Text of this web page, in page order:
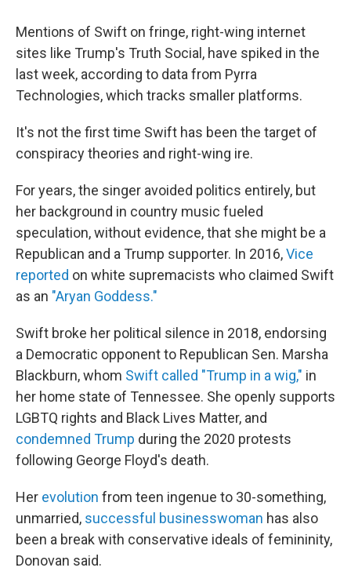
Mentions of Swift on fringe, right-wing internet
sites like Trump's Truth Social, have spiked in the
last week, according to data from Pyrra
Technologies, which tracks smaller platforms.
It's not the first time Swift has been the target of
conspiracy theories and right-wing ire.
For years, the singer avoided politics entirely, but
her background in country music fueled
speculation, without evidence, that she might be a
Republican and a Trump supporter. In 2016,Vice
reported on white supremacists who claimed Swift
as an "Aryan Goddess."
Swift broke her political silence in 2018, endorsing
a Democratic opponent to Republican Sen. Marsha
Blackburn, whom Swift called "Trump in a wig," in
her home state of Tennessee. She openly supports
LGBTQ rights and Black Lives Matter, and
condemned Trump during the 2020 protests
following George Floyd's death.
Her evolution from teen ingenue to 30-something,
unmarried, successful businesswoman has also
been a break with conservative ideals of femininity,
Donovan said.